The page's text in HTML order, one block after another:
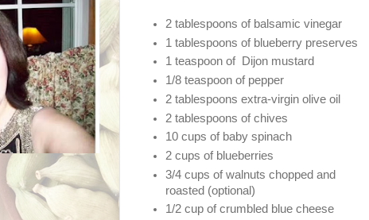
2 tablespoons of balsamic vinegar
1 tablespoons of blueberry preserves
1 teaspoon of Dijon mustard
1/8 teaspoon of pepper
2 tablespoons extra-virgin olive oil
2 tablespoons of chives
10 cups of baby spinach
2 cups of blueberries
3/4 cups of walnuts chopped and
roasted (optional)
1/2 cup of crumbled blue cheese